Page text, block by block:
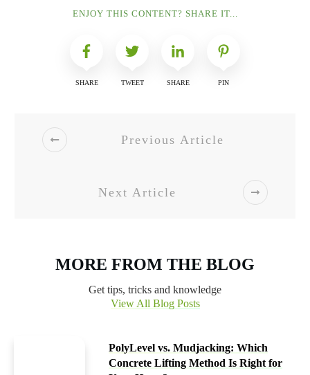
ENJOY THIS CONTENT? SHARE IT...
SHARE TWEET SHARE PIN
Previous Article
Next Article
MORE FROM THE BLOG
Get tips, tricks and knowledge
View All Blog Posts
PolyLevel vs. Mudjacking: Which
Concrete Lifting Method Is Right for